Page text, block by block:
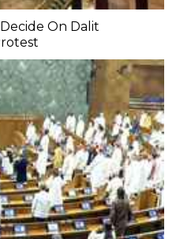
On Dalit